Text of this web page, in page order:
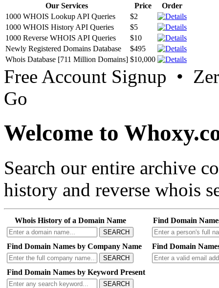
Our Services Price
Order
1000 WHOIS Lookup API Queries
$2
1000 WHOIS History API Queries
$5
1000 Reverse WHOIS API Queries
$10
Newly Registered Domains Database
$495
Whois Database [711 Million Domains] $10,000
Free Account Signup •
Go
Welcome to
Search our entire archive
history and reverse whois
Whois History of a Domain Name
SEARCH
Find Domain
Find Domain Names by Company Name
SEARCH
Find Domain
Find Domain Names by Keyword Present
SEARCH